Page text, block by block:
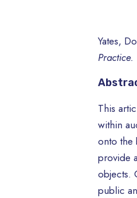
Yates,
Practice.
This
within
onto the
provide
objects.
public